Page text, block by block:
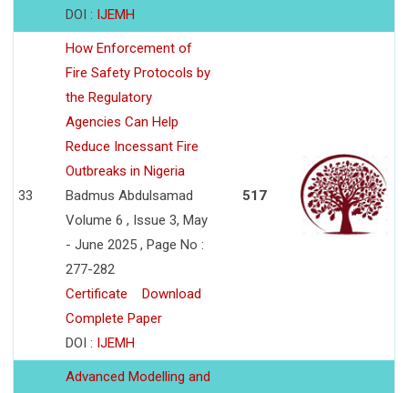
DOI : IJEMH
33
How Enforcement of
Fire Safety Protocols by
the Regulatory
Agencies Can Help
Reduce Incessant Fire
Outbreaks in Nigeria
Badmus Abdulsamad
Volume 6 , Issue 3, May
- June 2025 , Page No :
277-282
Certificate
Download
Complete Paper
DOI : IJEMH
517
Advanced Modelling and